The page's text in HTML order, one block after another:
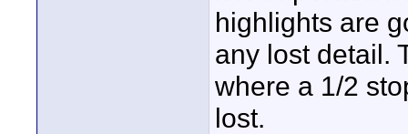
highlights are
any lost detail.
where a 1/2
lost.